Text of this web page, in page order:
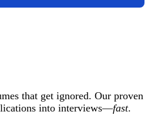
that get ignored. Our proven
into interviews—fast.